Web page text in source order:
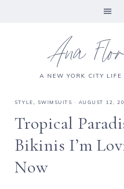
Ana
A NEW YORK CITY LIFE
STYLE, SWIMSUITS · AUGUST 12,
Tropical
Bikinis I’m
Now